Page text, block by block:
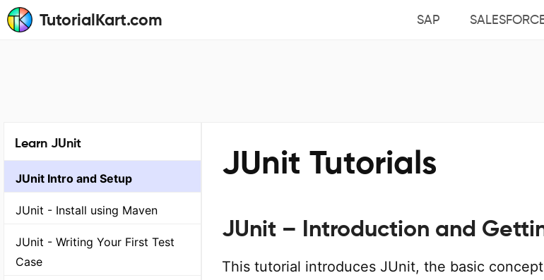
TutorialKart.com SAP
Learn JUnit
JUnit Intro and Setup
JUnit - Install using Maven
JUnit - Writing Your First Test
Case
JUnit Tutorials
JUnit – Introduction and
This tutorial introduces JUnit, the basic